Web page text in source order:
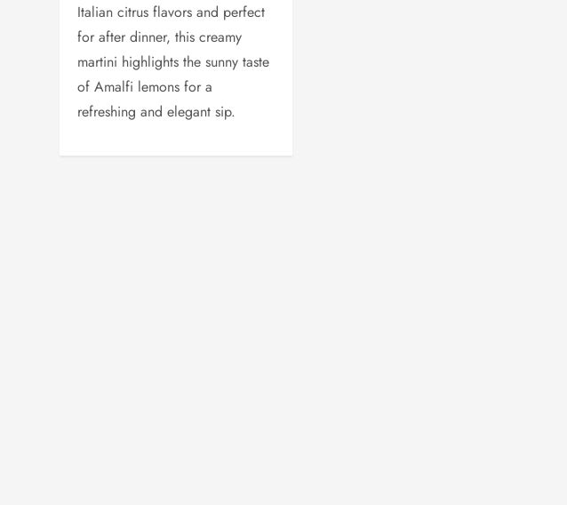
Italian citrus flavors and perfect
for after dinner, this creamy
martini highlights the sunny taste
of Amalfi lemons for a
refreshing and elegant sip.